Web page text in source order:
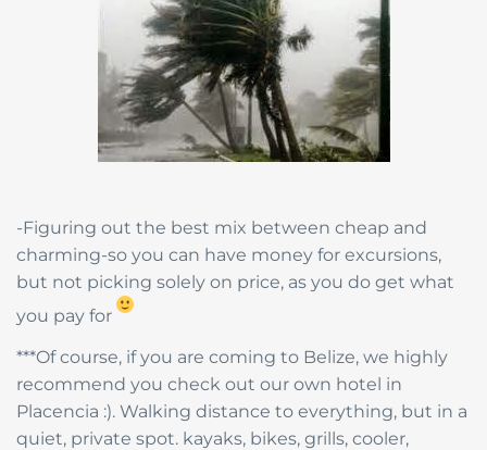
-Figuring out the best mix between cheap and
charming-so you can have money for excursions,
but not picking solely on price, as you do get what
you pay for
***Of course, if you are coming to Belize, we highly
recommend you check out our own hotel in
Placencia :). Walking distance to everything, but in a
quiet, private spot. kayaks, bikes, grills, cooler,